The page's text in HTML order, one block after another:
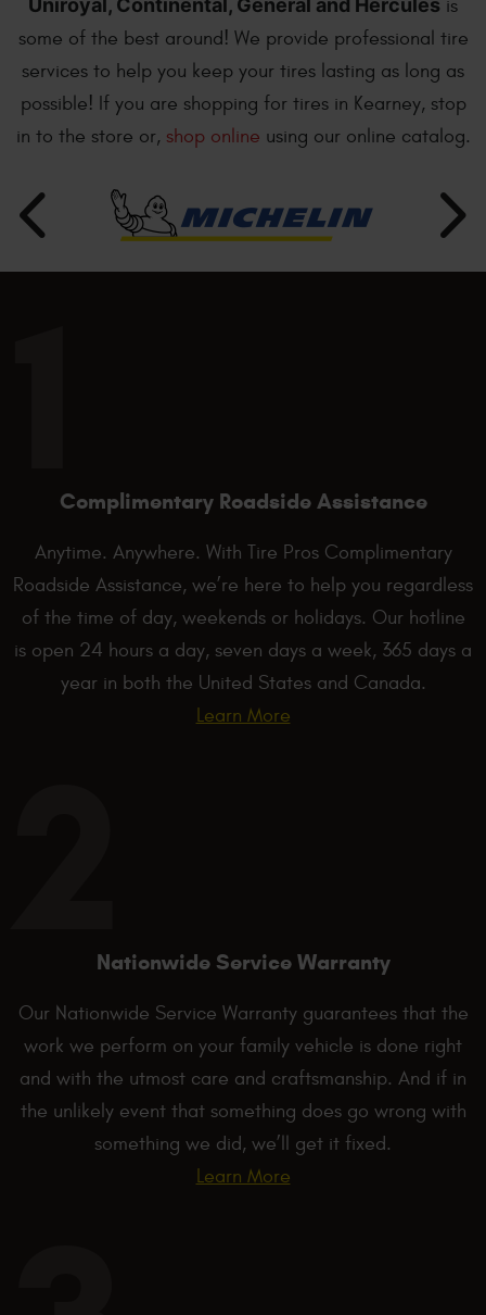
Uniroyal, Continental, General and Hercules is
some of the best around! We provide professional tire
services to help you keep your tires lasting as long as
possible! If you are shopping for tires in Kearney, stop
in to the store or, shop online using our online catalog.
Complimentary Roadside Assistance
Anytime. Anywhere. With Tire Pros Complimentary
Roadside Assistance, we’re here to help you regardless
of the time of day, weekends or holidays. Our hotline
is open 24 hours a day, seven days a week, 365 days a
year in both the United States and Canada.
Learn More
Nationwide Service Warranty
Our Nationwide Service Warranty guarantees that the
work we perform on your family vehicle is done right
and with the utmost care and craftsmanship. And if in
the unlikely event that something does go wrong with
something we did, we’ll get it fixed.
Learn More